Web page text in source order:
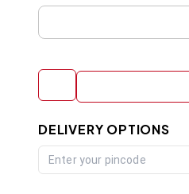
DELIVERY OPTIONS